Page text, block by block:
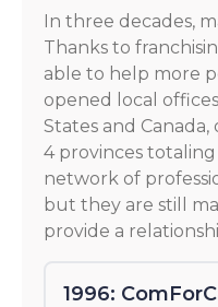
In three decades,
Thanks to
able to help more
opened local
States and
4 provinces
network of
but they are still
provide a
1996: